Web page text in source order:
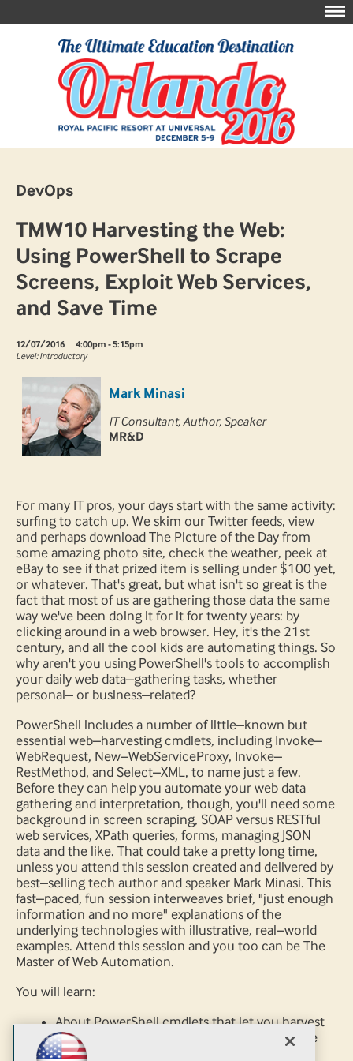
DevOps
TMW10 Harvesting the Web:
Using PowerShell to Scrape
Screens, Exploit Web Services,
and Save Time
12/07/2016
4:00pm - 5:15pm
Level: Introductory
Mark Minasi
IT Consultant, Author, Speaker
MR&D
For many IT pros, your days start with the same activity:
surfing to catch up. We skim our Twitter feeds, view
and perhaps download The Picture of the Day from
some amazing photo site, check the weather, peek at
eBay to see if that prized item is selling under $100 yet,
or whatever. That's great, but what isn't so great is the
fact that most of us are gathering those data the same
way we've been doing it for it for twenty years: by
clicking around in a web browser. Hey, it's the 21st
century, and all the cool kids are automating things. So
why aren't you using PowerShell's tools to accomplish
your daily web data–gathering tasks, whether
personal– or business–related?
PowerShell includes a number of little–known but
essential web–harvesting cmdlets, including Invoke–
WebRequest, New–WebServiceProxy, Invoke–
RestMethod, and Select–XML, to name just a few.
Before they can help you automate your web data
gathering and interpretation, though, you'll need some
background in screen scraping, SOAP versus RESTful
web services, XPath queries, forms, managing JSON
data and the like. That could take a pretty long time,
unless you attend this session created and delivered by
best–selling tech author and speaker Mark Minasi. This
fast–paced, fun session interweaves brief, "just enough
information and no more" explanations of the
underlying technologies with illustrative, real–world
examples. Attend this session and you too can be The
Master of Web Automation.
You will learn:
About PowerShell cmdlets that let you harvest
web data sources, even if you know very little
about PowerShell